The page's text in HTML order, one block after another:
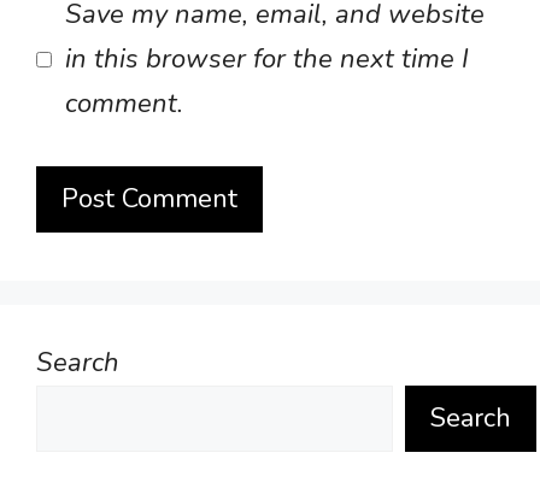
Save my name, email, and website
in this browser for the next time I
comment.
Search
Search